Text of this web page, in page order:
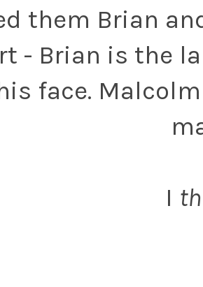
them Brian
- Brian is the
face.
I